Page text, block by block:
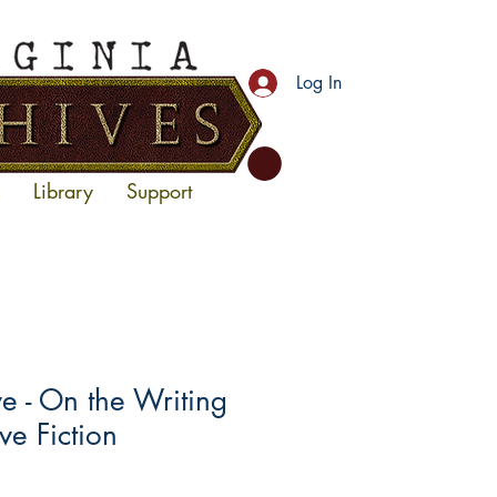
Library Support
Log In
- On the Writing
Fiction